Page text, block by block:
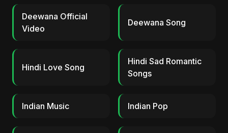
Deewana Official
Video
Deewana Song
Hindi Love Song
Hindi Sad Romantic
Songs
Indian Music Indian Pop